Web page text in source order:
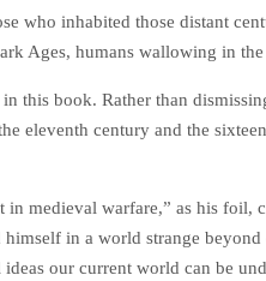
who inhabited those distant
Ages, humans wallowing in
this book. Rather than
eleventh century and the
medieval warfare,” as his
in a world strange
our current world can be